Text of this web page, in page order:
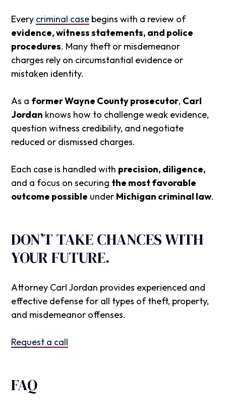
Every criminal case begins with a review of
evidence, witness statements, and police
procedures. Many theft or misdemeanor
charges rely on circumstantial evidence or
mistaken identity.
As a former Wayne County prosecutor, Carl
Jordan knows how to challenge weak evidence,
question witness credibility, and negotiate
reduced or dismissed charges.
Each case is handled with precision, diligence,
and a focus on securing the most favorable
outcome possible under Michigan criminal law.
DON’T TAKE CHANCES WITH
YOUR FUTURE.
Attorney Carl Jordan provides experienced and
effective defense for all types of theft, property,
and misdemeanor offenses.
Request a call
FAQ